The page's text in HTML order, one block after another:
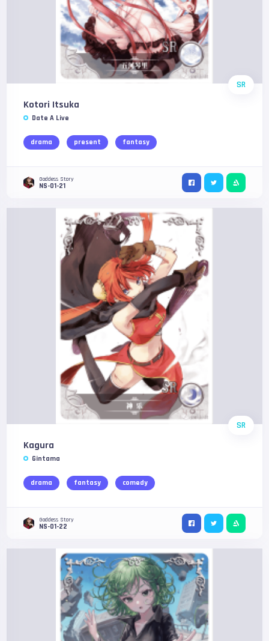
SR
Kotori Itsuka
Date A Live
drama present fantasy
Goddess Story
NS-01-21
SR
Kagura
Gintama
drama fantasy comedy
Goddess Story
NS-01-22